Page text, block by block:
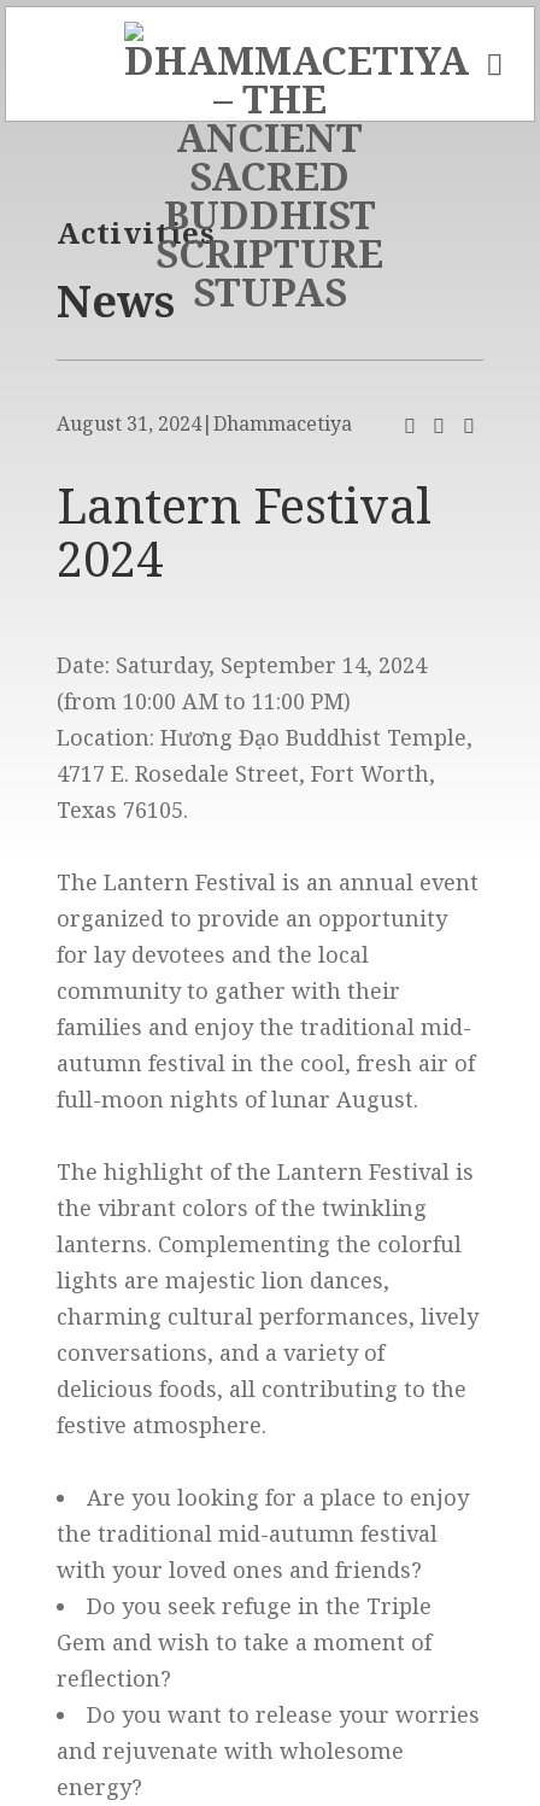
Skip
Activities
News
August 31, 2024|Dhammacetiya
Lantern Festival
2024
Date: Saturday, September 14, 2024
(from 10:00 AM to 11:00 PM)
Location: Hương Đạo Buddhist Temple,
4717 E. Rosedale Street, Fort Worth,
Texas 76105.
The Lantern Festival is an annual event
organized to provide an opportunity
for lay devotees and the local
community to gather with their
families and enjoy the traditional mid-
autumn festival in the cool, fresh air of
full-moon nights of lunar August.
The highlight of the Lantern Festival is
the vibrant colors of the twinkling
lanterns. Complementing the colorful
lights are majestic lion dances,
charming cultural performances, lively
conversations, and a variety of
delicious foods, all contributing to the
festive atmosphere.
Are you looking for a place to enjoy
the traditional mid-autumn festival
with your loved ones and friends?
Do you seek refuge in the Triple
Gem and wish to take a moment of
reflection?
Do you want to release your worries
and rejuvenate with wholesome
energy?